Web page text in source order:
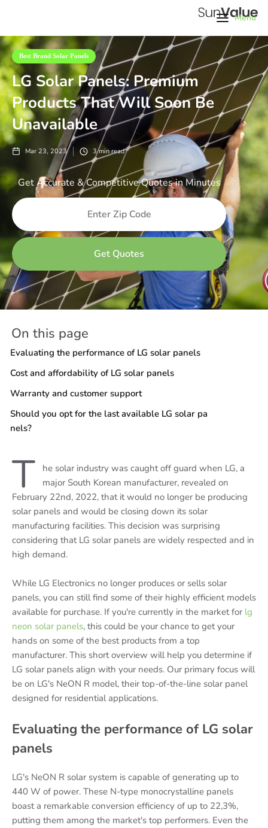
Menu
Best Brand Solar Panels
LG Solar Panels: Premium
Products That Will Soon Be
Unavailable
Mar 23, 2023 3min read
Get Accurate & Competitive Quotes in Minutes
On this page
Evaluating the performance of LG solar panels
Cost and affordability of LG solar panels
Warranty and customer support
Should you opt for the last available LG solar pa
nels?
T
he solar industry was caught off guard when LG, a
major South Korean manufacturer, revealed on
February 22nd, 2022, that it would no longer be producing
solar panels and would be closing down its solar
manufacturing facilities. This decision was surprising
considering that LG solar panels are widely respected and in
high demand.
While LG Electronics no longer produces or sells solar
panels, you can still find some of their highly efficient models
available for purchase. If you're currently in the market for lg
neon solar panels, this could be your chance to get your
hands on some of the best products from a top
manufacturer. This short overview will help you determine if
LG solar panels align with your needs. Our primary focus will
be on LG's NeON R model, their top-of-the-line solar panel
designed for residential applications.
Evaluating the performance of LG solar
panels
LG's NeON R solar system is capable of generating up to
440 W of power. These N-type monocrystalline panels
boast a remarkable conversion efficiency of up to 22,3%,
putting them among the market's top performers. Even the